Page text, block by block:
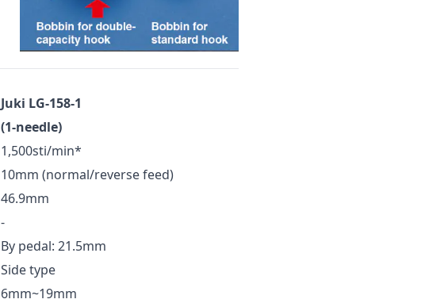
Juki LG-158-1
(1-needle)
1,500sti/min*
10mm (normal/reverse feed)
46.9mm
-
By pedal: 21.5mm
Side type
6mm~19mm